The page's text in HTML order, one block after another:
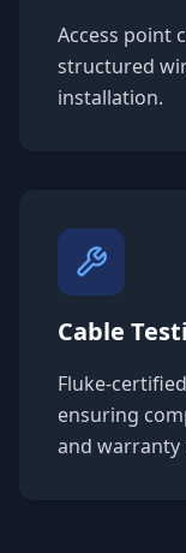
Access point
structured
installation.
Cable
Fluke-
ensuring
and